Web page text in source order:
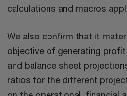
calculations and macros
We also confirm that it
objective of generating
and balance sheet
ratios for the different